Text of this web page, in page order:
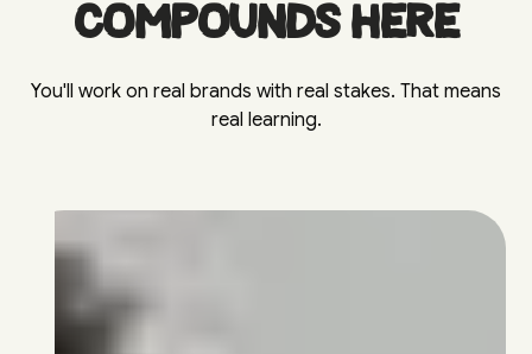
compounds here
You'll work on real brands with real stakes. That means
real learning.